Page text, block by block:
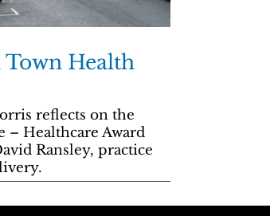
Health
reflects on the
– Healthcare Award
Ransley, practice